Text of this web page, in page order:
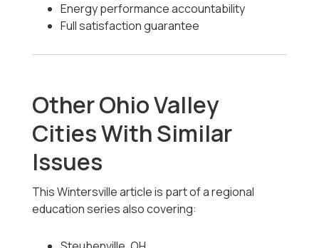
Energy performance accountability
Full satisfaction guarantee
Other Ohio Valley
Cities With Similar
Issues
This Wintersville article is part of a regional
education series also covering: